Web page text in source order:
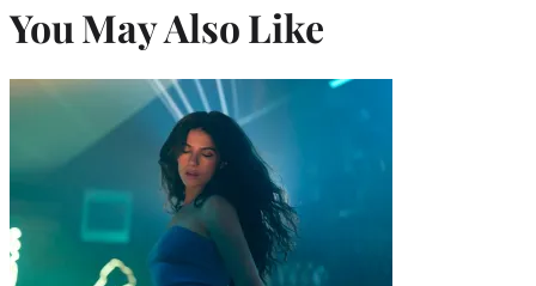
You May Also Like